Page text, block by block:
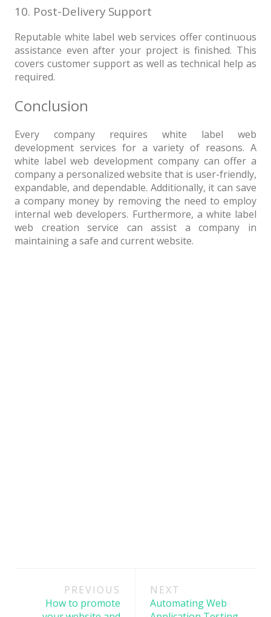
10. Post-Delivery Support
Reputable white label web services offer continuous
assistance even after your project is finished. This
covers customer support as well as technical help as
required.
Conclusion
Every company requires white label web
development services for a variety of reasons. A
white label web development company can offer a
company a personalized website that is user-friendly,
expandable, and dependable. Additionally, it can save
a company money by removing the need to employ
internal web developers. Furthermore, a white label
web creation service can assist a company in
maintaining a safe and current website.
navigationPREVIOUS
How to promote
NEXT
Automating Web